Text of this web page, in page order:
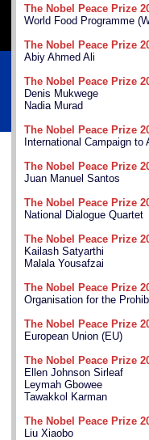
The Nobel Peace Prize
World Food Programme
The Nobel Peace Prize
Abiy Ahmed Ali
The Nobel Peace Prize
Denis Mukwege
Nadia Murad
The Nobel Peace Prize
International Campaign
The Nobel Peace Prize
Juan Manuel Santos
The Nobel Peace Prize
National Dialogue Quartet
The Nobel Peace Prize
Kailash Satyarthi
Malala Yousafzai
The Nobel Peace Prize
Organisation for the
The Nobel Peace Prize
European Union (EU)
The Nobel Peace Prize
Ellen Johnson Sirleaf
Leymah Gbowee
Tawakkol Karman
The Nobel Peace Prize
Liu Xiaobo